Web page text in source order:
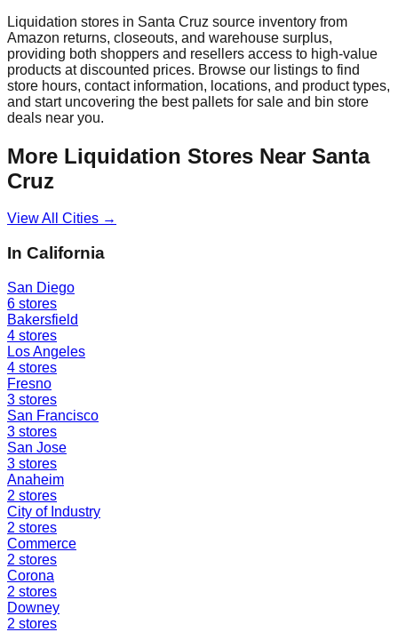
Liquidation stores in Santa Cruz source inventory from
Amazon returns, closeouts, and warehouse surplus,
providing both shoppers and resellers access to high-value
products at discounted prices. Browse our listings to find
store hours, contact information, locations, and product types,
and start uncovering the best pallets for sale and bin store
deals near you.
More Liquidation Stores Near Santa
Cruz
View All Cities →
In California
San Diego
6 stores
Bakersfield
4 stores
Los Angeles
4 stores
Fresno
3 stores
San Francisco
3 stores
San Jose
3 stores
Anaheim
2 stores
City of Industry
2 stores
Commerce
2 stores
Corona
2 stores
Downey
2 stores